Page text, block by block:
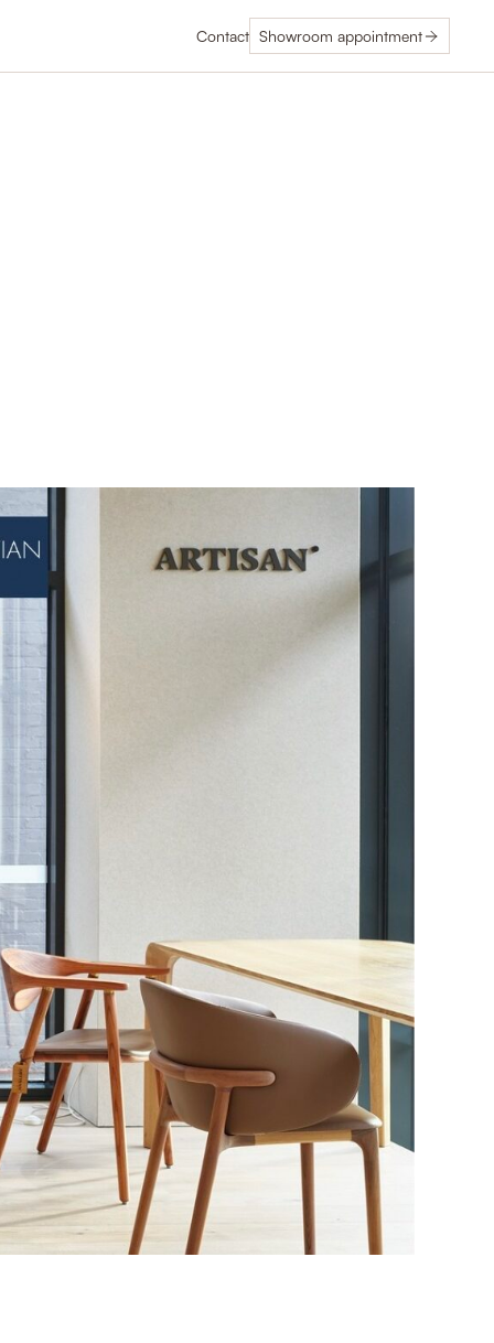
Contact Showroom appointment